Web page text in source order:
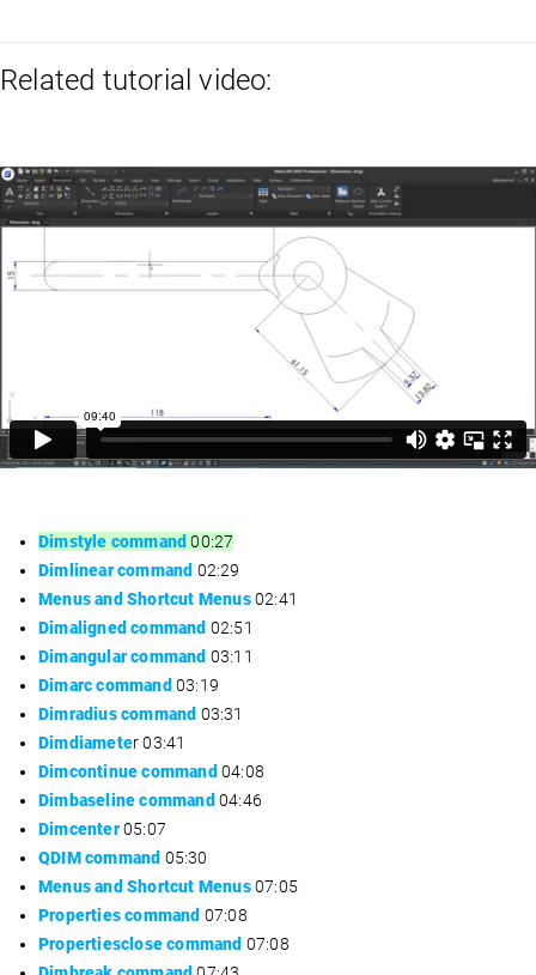
Related tutorial video:
Dimstyle command 00:27
Dimlinear command 02:29
Menus and Shortcut Menus02:41
Dimaligned command 02:51
Dimangular command 03:11
Dimarc command 03:19
Dimradius command 03:31
Dimdiameter 03:41
Dimcontinue command 04:08
Dimbaseline command 04:46
Dimcenter05:07
QDIM command 05:30
Menus and Shortcut Menus07:05
Properties command 07:08
Propertiesclose command 07:08